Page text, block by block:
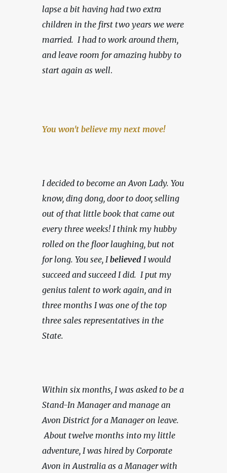
lapse a bit having had two extra
children in the first two years we were
married.  I had to work around them,
and leave room for amazing hubby to
start again as well.
You won't believe my next move!
I decided to become an Avon Lady. You
know, ding dong, door to door, selling
out of that little book that came out
every three weeks! I think my hubby
rolled on the floor laughing, but not
for long. You see, I believed I would
succeed and succeed I did.  I put my
genius talent to work again, and in
three months I was one of the top
three sales representatives in the
State.
Within six months, I was asked to be a
Stand-In Manager and manage an
Avon District for a Manager on leave.
About twelve months into my little
adventure, I was hired by Corporate
Avon in Australia as a Manager with